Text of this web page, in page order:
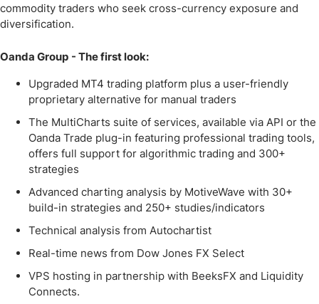
commodity traders who seek cross-currency exposure and
diversification.
Oanda Group - The first look:
Upgraded MT4 trading platform plus a user-friendly
proprietary alternative for manual traders
The MultiCharts suite of services, available via API or the
Oanda Trade plug-in featuring professional trading tools,
offers full support for algorithmic trading and 300+
strategies
Advanced charting analysis by MotiveWave with 30+
build-in strategies and 250+ studies/indicators
Technical analysis from Autochartist
Real-time news from Dow Jones FX Select
VPS hosting in partnership with BeeksFX and Liquidity
Connects.